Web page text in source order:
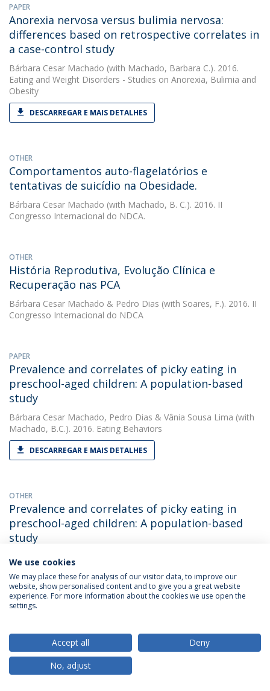
PAPER
Anorexia nervosa versus bulimia nervosa:
differences based on retrospective correlates in
a case-control study
Bárbara Cesar Machado (with Machado, Barbara C.). 2016.
Eating and Weight Disorders - Studies on Anorexia, Bulimia and
Obesity
DESCARREGAR E MAIS DETALHES
OTHER
Comportamentos auto-flagelatórios e
tentativas de suicídio na Obesidade.
Bárbara Cesar Machado (with Machado, B. C.). 2016. II
Congresso Internacional do NDCA.
OTHER
História Reprodutiva, Evolução Clínica e
Recuperação nas PCA
Bárbara Cesar Machado & Pedro Dias (with Soares, F.). 2016. II
Congresso Internacional do NDCA
PAPER
Prevalence and correlates of picky eating in
preschool-aged children: A population-based
study
Bárbara Cesar Machado, Pedro Dias & Vânia Sousa Lima (with
Machado, B.C.). 2016. Eating Behaviors
DESCARREGAR E MAIS DETALHES
OTHER
Prevalence and correlates of picky eating in
preschool-aged children: A population-based
study
Bárbara Cesar Machado
Dias, P., Lima, V. S. & Campos, J.). 2016. XXIInd Annual Meeting
of the Eating Disorders Research Society / EDRS
Retrospective Correlates for Bulimia Nervosa: A
Matched Case-Control Study.
Bárbara Cesar Machado
Eating Disorders Review
We use cookies
We may place these for analysis of our visitor data, to improve our
website, show personalised content and to give you a great website
experience. For more information about the cookies we use open the
settings.
Accept all
Deny
No, adjust